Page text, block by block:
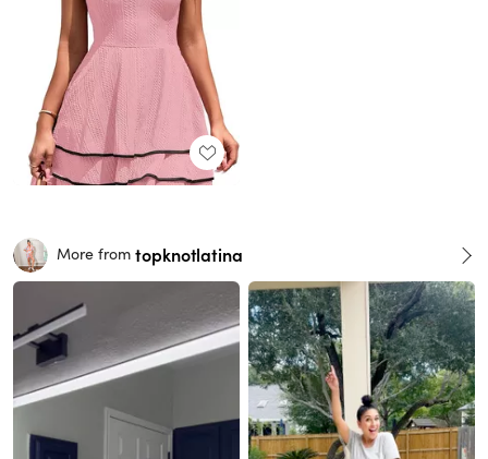
More from topknotlatina